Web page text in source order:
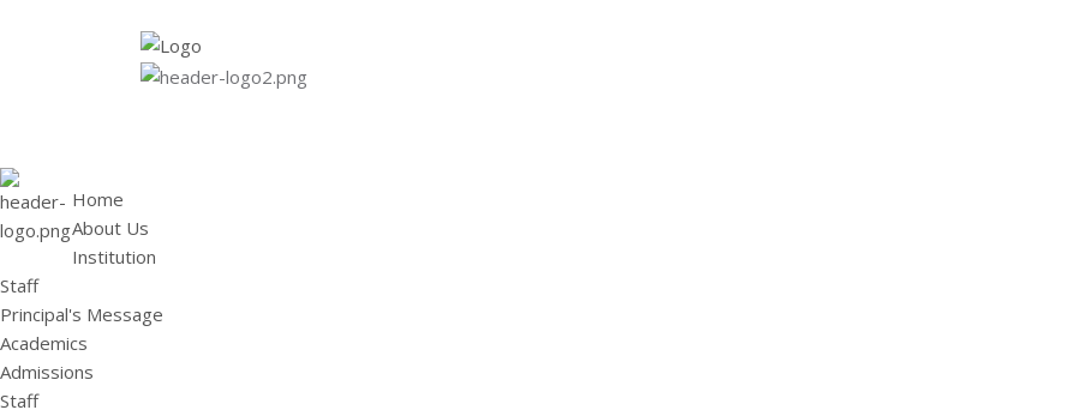
Home
About Us
Institution
Staff
Principal's Message
Academics
Admissions
Staff